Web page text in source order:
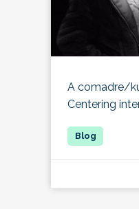
A comadre/
Centering